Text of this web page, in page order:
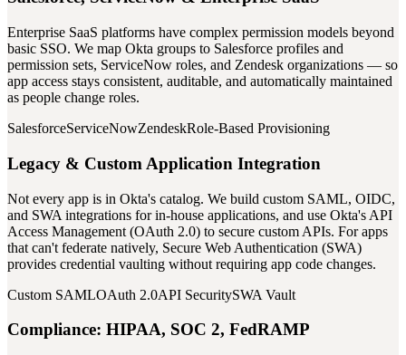
Enterprise SaaS platforms have complex permission models beyond
basic SSO. We map Okta groups to Salesforce profiles and
permission sets, ServiceNow roles, and Zendesk organizations — so
app access stays consistent, auditable, and automatically maintained
as people change roles.
SalesforceServiceNowZendeskRole-Based Provisioning
Legacy & Custom Application Integration
Not every app is in Okta's catalog. We build custom SAML, OIDC,
and SWA integrations for in-house applications, and use Okta's API
Access Management (OAuth 2.0) to secure custom APIs. For apps
that can't federate natively, Secure Web Authentication (SWA)
provides credential vaulting without requiring app code changes.
Custom SAMLOAuth 2.0API SecuritySWA Vault
Compliance: HIPAA, SOC 2, FedRAMP